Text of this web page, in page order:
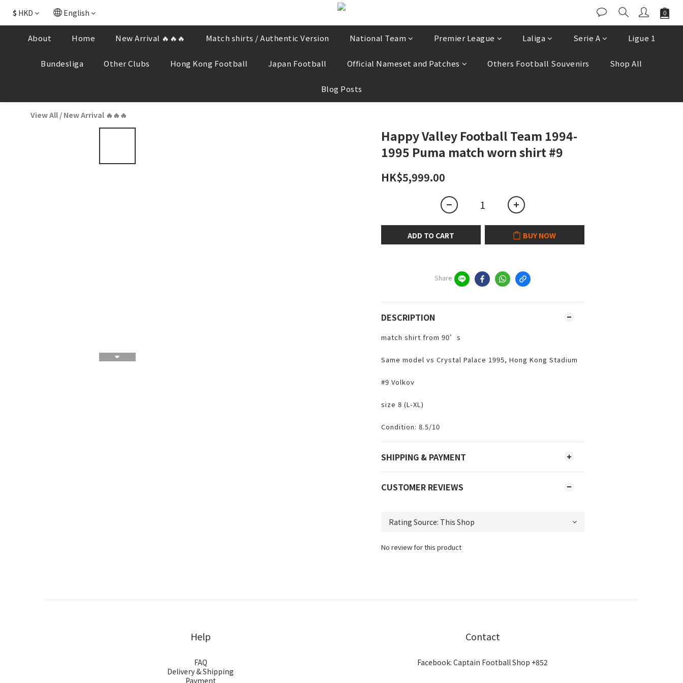
$ HKD English
About Home New Arrival 🔥🔥🔥 Match shirts / Authentic Version National Team Premier League Laliga Serie A Ligue 1
Bundesliga Other Clubs Hong Kong Football Japan Football Official Nameset and Patches Others Football Souvenirs Shop All
Blog Posts
View All / New Arrival 🔥🔥🔥
Happy Valley Football Team 1994-
1995 Puma match worn shirt #9
HK$5,999.00
ADD TO CART BUY NOW
Share
DESCRIPTION
match shirt from 90’s
Same model vs Crystal Palace 1995, Hong Kong Stadium
#9 Volkov
size 8 (L-XL)
Condition: 8.5/10
SHIPPING & PAYMENT
CUSTOMER REVIEWS
No review for this product
Help
FAQ
Delivery & Shipping
Payment
Contact
Facebook: Captain Football Shop +852